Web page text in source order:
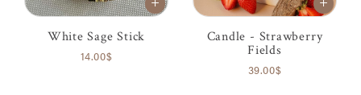
White Sage Stick
14.00$
Candle - Strawberry
Fields
39.00$